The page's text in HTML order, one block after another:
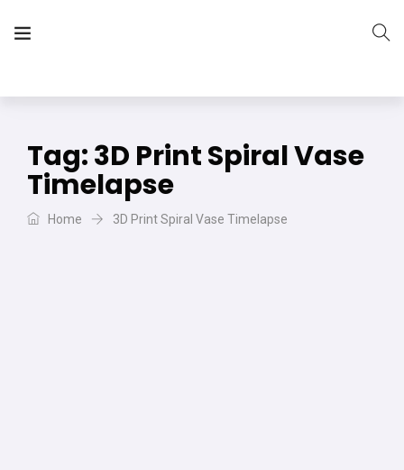
Tag:3D Print Spiral Vase
Timelapse
Home 3D Print Spiral Vase Timelapse